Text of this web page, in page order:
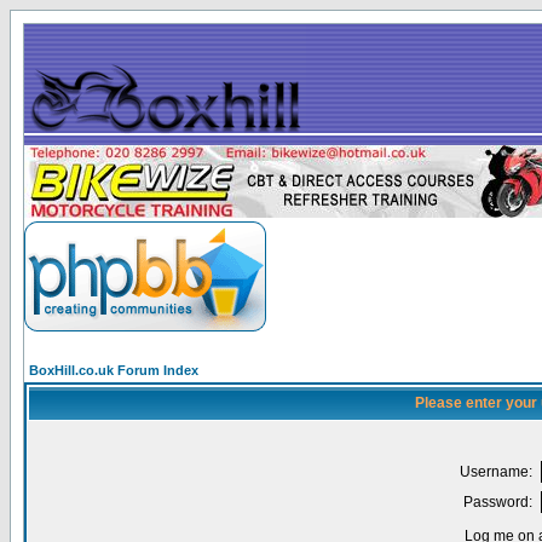
BoxHill.co.uk Forum Index
Please enter
Username:
Password:
Log me on